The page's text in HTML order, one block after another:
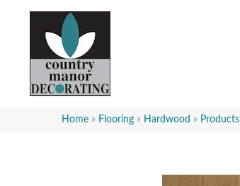
Home » Flooring » Hardwood » Products